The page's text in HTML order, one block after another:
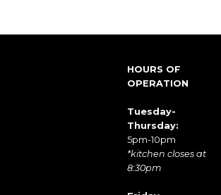
HOURS OF
OPERATION
Tuesday-
Thursday:
5pm-10pm
*kitchen closes at
8:30pm